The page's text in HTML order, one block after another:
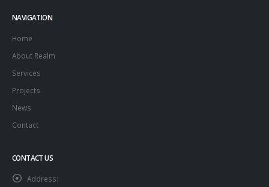
NAVIGATION
Home
About Realm
Services
Projects
News
Contact
CONTACT US
Address: